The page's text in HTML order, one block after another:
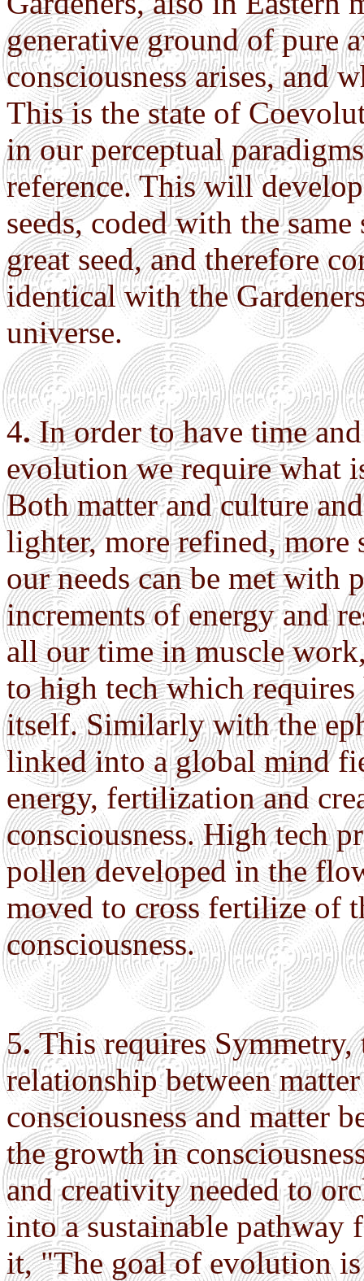
generative ground of pure
consciousness arises, and
This is the state of
in our perceptual
reference. This will
seeds, coded with the
great seed, and therefore
identical with the
universe.
4.In order to have time
evolution we require what
Both matter and culture
lighter, more refined, more
our needs can be met with
increments of energy and
all our time in muscle
to high tech which
itself. Similarly with the
linked into a global mind
energy, fertilization and
consciousness. High tech
pollen developed in the
moved to cross fertilize of
consciousness.
5.This requires
relationship between
consciousness and matter
the growth in
and creativity needed to
into a sustainable pathway
it, "The goal of evolution